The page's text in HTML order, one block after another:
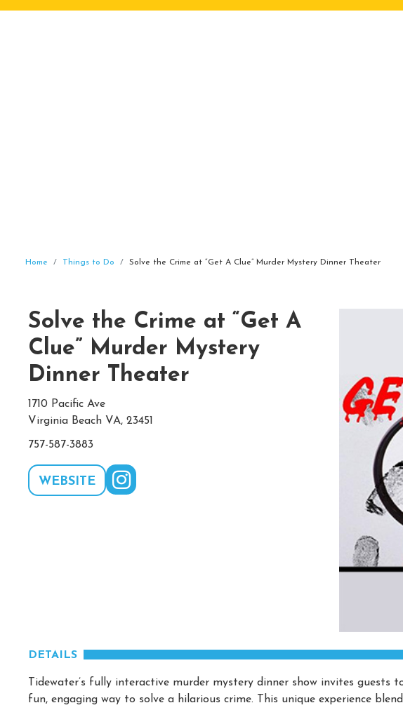
Home Things to Do Solve the Crime at “Get A Clue” Murder Mystery Dinner Theater
Solve the Crime at “Get A
Clue” Murder Mystery
Dinner Theater
1710 Pacific Ave
Virginia Beach VA, 23451
757-587-3883
WEBSITE
DETAILS
Tidewater’s fully interactive murder mystery dinner show invites guests
fun, engaging way to solve a hilarious crime. This unique experience